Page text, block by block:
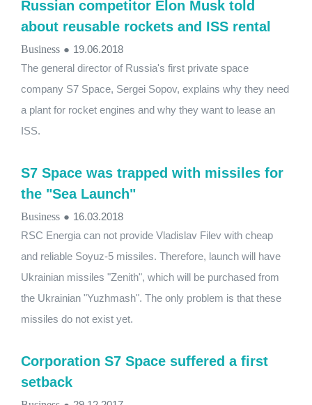
Russian competitor Elon Musk told
about reusable rockets and ISS rental
Business ● 19.06.2018
The general director of Russia's first private space
company S7 Space, Sergei Sopov, explains why they need
a plant for rocket engines and why they want to lease an
ISS.
S7 Space was trapped with missiles for
the "Sea Launch"
Business ● 16.03.2018
RSC Energia can not provide Vladislav Filev with cheap
and reliable Soyuz-5 missiles. Therefore, launch will have
Ukrainian missiles "Zenith", which will be purchased from
the Ukrainian "Yuzhmash". The only problem is that these
missiles do not exist yet.
Corporation S7 Space suffered a first
setback